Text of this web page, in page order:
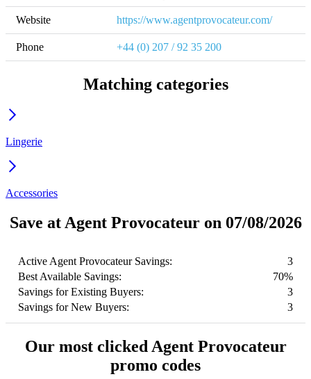
Website https://www.agentprovocateur.com/
Phone +44 (0) 207 / 92 35 200
Matching categories
Lingerie
Accessories
Save at Agent Provocateur on 07/08/2026
Active Agent Provocateur Savings:
3
Best Available Savings:
70%
Savings for Existing Buyers:
3
Savings for New Buyers:
3
Our most clicked Agent Provocateur
promo codes